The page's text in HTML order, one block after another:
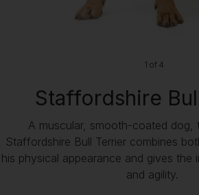
Staffordshire
A muscular, smooth-coated dog,
Staffordshire Bull Terrier combines
his physical appearance and gives the
and agility.
1 of 4